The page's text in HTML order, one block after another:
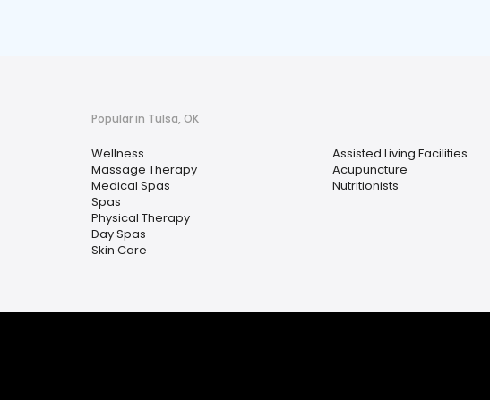
Popular in Tulsa, OK
Wellness
Massage Therapy
Medical Spas
Spas
Physical Therapy
Day Spas
Skin Care
Assisted Living Facilities
Acupuncture
Nutritionists